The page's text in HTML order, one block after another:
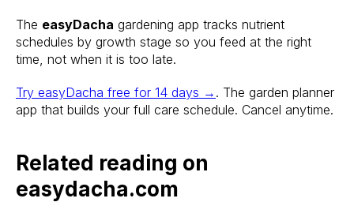
The easyDacha gardening app tracks nutrient
schedules by growth stage so you feed at the right
time, not when it is too late.
Try easyDacha free for 14 days → . The garden planner
app that builds your full care schedule. Cancel anytime.
Related reading on
easydacha.com